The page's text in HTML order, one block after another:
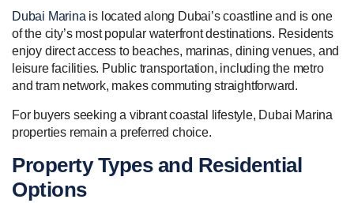
Dubai Marinais located along Dubai’s coastline and is one
of the city’s most popular waterfront destinations. Residents
enjoy direct access to beaches, marinas, dining venues, and
leisure facilities. Public transportation, including the metro
and tram network, makes commuting straightforward.
For buyers seeking a vibrant coastal lifestyle, Dubai Marina
properties remain a preferred choice.
Property Types and Residential
Options